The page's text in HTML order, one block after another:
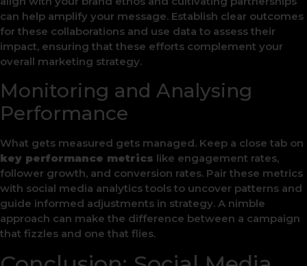
can help amplify your message. Establish clear outcomes
for these collaborations and use data to assess their
impact, ensuring that these efforts complement your
overall marketing strategy.
Monitoring and Analysing
Performance
What gets measured gets managed. Keep a close tab on
key performance metrics like engagement rates,
follower growth, and conversion rates. Pair these metrics
with social media analytics tools to uncover patterns and
guide informed adjustments in strategy. A nimble
approach can make the difference between a campaign
that fizzles and one that flies.